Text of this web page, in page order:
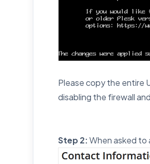
Please copy the entire
disabling the firewall
Step 2:When asked to